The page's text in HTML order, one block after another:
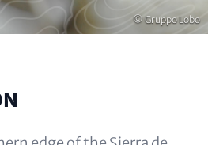
Copyright
© Gruppo Lobo